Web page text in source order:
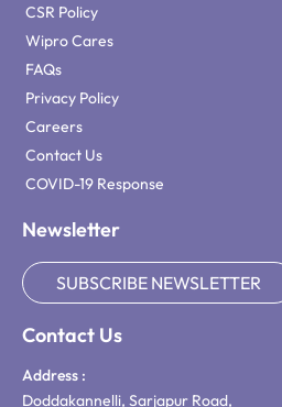
CSR Policy
Wipro Cares
FAQs
Privacy Policy
Careers
Contact Us
COVID-19 Response
Newsletter
SUBSCRIBE NEWSLETTER
Contact Us
Address :
Doddakannelli, Sarjapur Road,